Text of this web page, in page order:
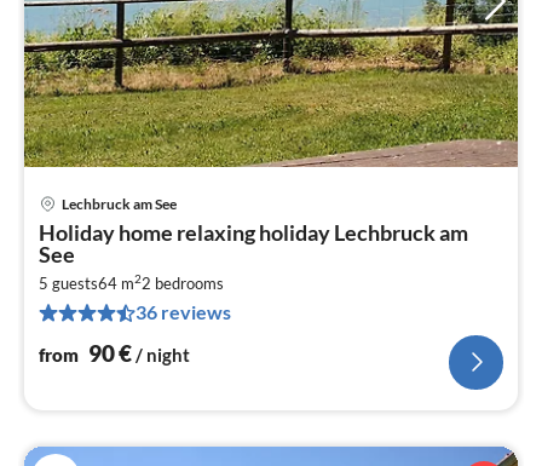
Lechbruck am See
Holiday home relaxing holiday Lechbruck am
See
5 guests64 m22 bedrooms
36 reviews
from 90€ / night